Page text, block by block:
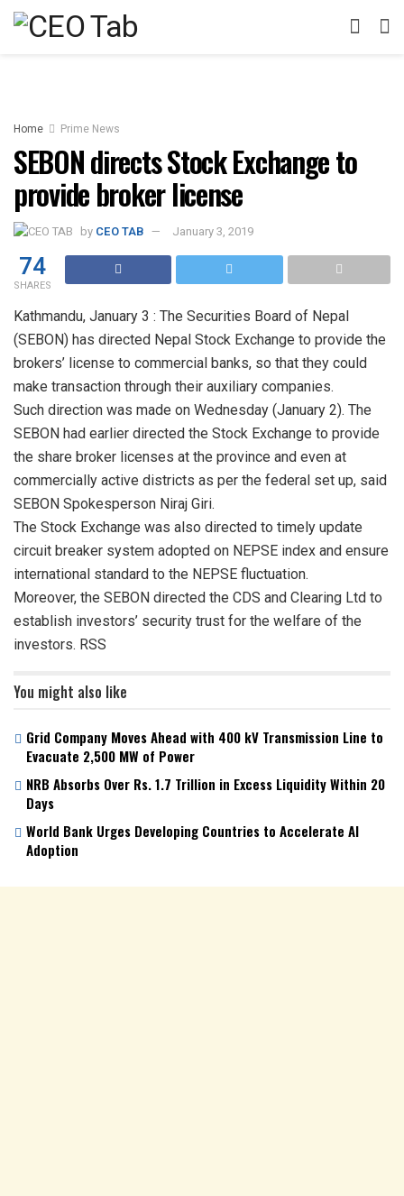
Home Prime News
SEBON directs Stock Exchange to
provide broker license
by CEO TAB January 3, 2019
74
SHARES
Kathmandu, January 3 : The Securities Board of Nepal
(SEBON) has directed Nepal Stock Exchange to provide the
brokers’ license to commercial banks, so that they could
make transaction through their auxiliary companies.
Such direction was made on Wednesday (January 2). The
SEBON had earlier directed the Stock Exchange to provide
the share broker licenses at the province and even at
commercially active districts as per the federal set up, said
SEBON Spokesperson Niraj Giri.
The Stock Exchange was also directed to timely update
circuit breaker system adopted on NEPSE index and ensure
international standard to the NEPSE fluctuation.
Moreover, the SEBON directed the CDS and Clearing Ltd to
establish investors’ security trust for the welfare of the
investors. RSS
You might also like
Grid Company Moves Ahead with 400 kV Transmission Line to
Evacuate 2,500 MW of Power
NRB Absorbs Over Rs. 1.7 Trillion in Excess Liquidity Within 20
Days
World Bank Urges Developing Countries to Accelerate AI
Adoption